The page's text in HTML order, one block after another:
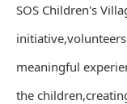
SOS Children's
meaningful
the